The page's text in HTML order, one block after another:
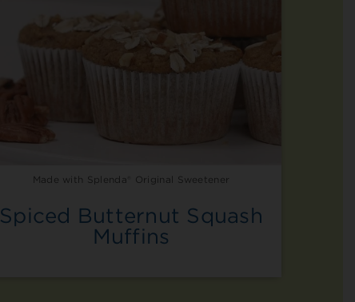
Made with Splenda® Original Sweetener
Spiced Butternut Squash
Muffins